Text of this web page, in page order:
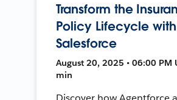
Transform the
Policy Lifecycle with
Salesforce
August 20, 2025 • 06:00 PM
min